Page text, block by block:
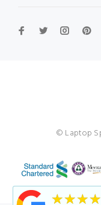
© Laptop